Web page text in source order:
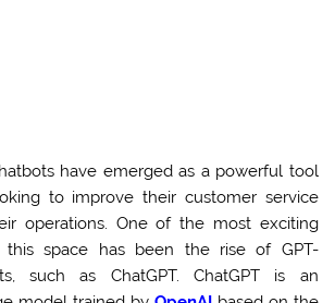
have emerged as a powerful tool
to improve their customer service
operations. One of the most exciting
this space has been the rise of GPT-
such as ChatGPT. ChatGPT is an